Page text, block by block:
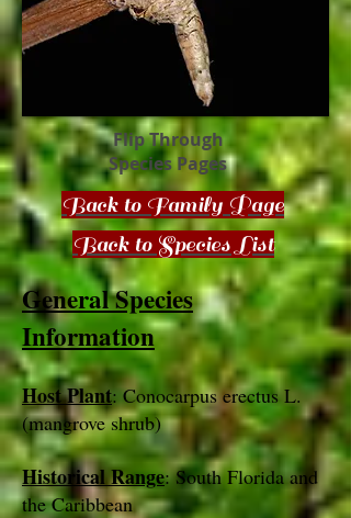
Flip Through
Species Pages
Back to Family Page
Back to Species List
General Species
Information
Host Plant: Conocarpus erectus L.
(mangrove shrub)
Historical Range: South Florida and
the Caribbean